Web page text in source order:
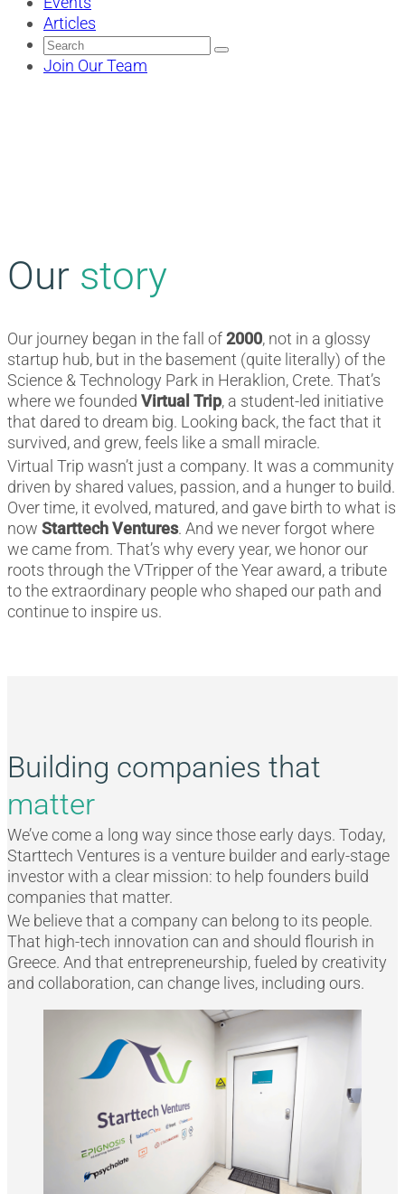
Articles
Search
for:
Join Our Team
Our story
Our journey began in the fall of2000, not in a glossy
startup hub, but in the basement (quite literally) of the
Science & Technology Park in Heraklion, Crete. That’s
where we founded Virtual Trip, a student-led initiative
that dared to dream big. Looking back, the fact that it
survived, and grew, feels like a small miracle.
Virtual Trip wasn’t just a company. It was a community
driven by shared values, passion, and a hunger to build.
Over time, it evolved, matured, and gave birth to what is
now Starttech Ventures. And we never forgot where
we came from. That’s why every year, we honor our
roots through the VTripper of the Year award, a tribute
to the extraordinary people who shaped our path and
continue to inspire us.
Building companies that
matter
We’ve come a long way since those early days. Today,
Starttech Ventures is a venture builder and early-stage
investor with a clear mission: to help founders build
companies that matter.
We believe that a company can belong to its people.
That high-tech innovation can and should flourish in
Greece. And that entrepreneurship, fueled by creativity
and collaboration, can change lives, including ours.